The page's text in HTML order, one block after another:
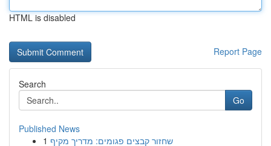
HTML is disabled
Report Page
Search
Go
Published News
1 שחזור קבצים פגומים: מדריך מקיף